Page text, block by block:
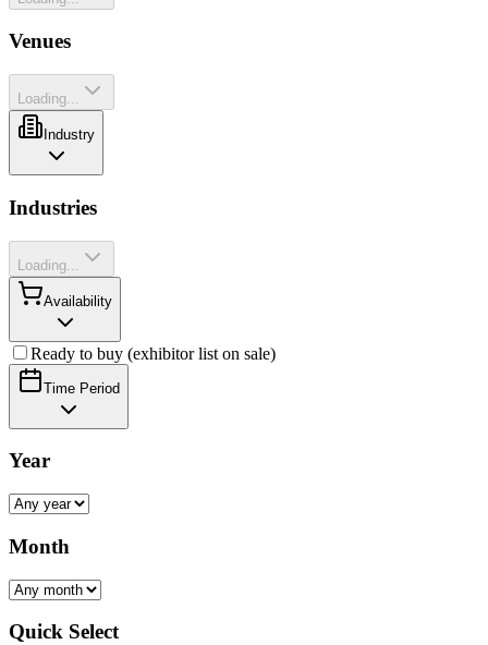
Venues
Loading...
Industry
Industries
Loading...
Availability
Ready to buy (exhibitor list on sale)
Time Period
Year
Month
Quick Select